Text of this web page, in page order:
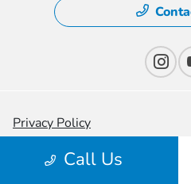
Call Us
Privacy Policy
Contact Us